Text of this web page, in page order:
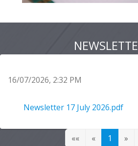
16/07/2026, 2:32 PM
Newsletter 17 July 2026.pdf
«« « 1 »